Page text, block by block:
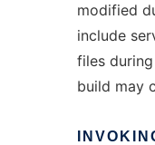
modified
include
files
build may